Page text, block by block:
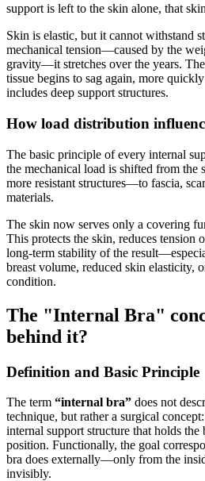
support is left to the skin alone, that
Skin is elastic, but it cannot withstand
mechanical tension—caused by the
gravity—it stretches over the years.
tissue begins to sag again, more
includes deep support structures.
How load distribution
The basic principle of every internal
the mechanical load is shifted from the
more resistant structures—to fascia,
materials.
The skin now serves only a covering
This protects the skin, reduces tension
long-term stability of the
breast volume, reduced skin elasticity,
condition.
The "Internal Bra"
behind it?
Definition and Basic Principle
The term “internal bra” does not
technique, but rather a surgical
internal support structure that holds the
position. Functionally, the goal
bra does externally—only from the
invisibly.